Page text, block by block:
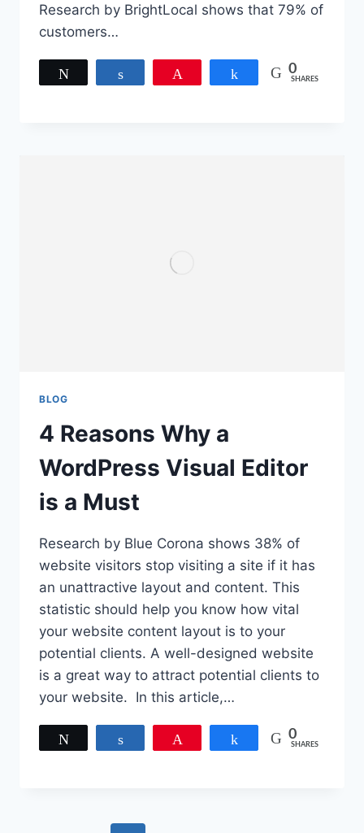
Research by BrightLocal shows that 79% of
customers…
Share 0
SHARES
BLOG
4 Reasons Why a
WordPress Visual Editor
is a Must
Research by Blue Corona shows 38% of
website visitors stop visiting a site if it has
an unattractive layout and content. This
statistic should help you know how vital
your website content layout is to your
potential clients. A well-designed website
is a great way to attract potential clients to
your website. In this article,…
Share 0
SHARES